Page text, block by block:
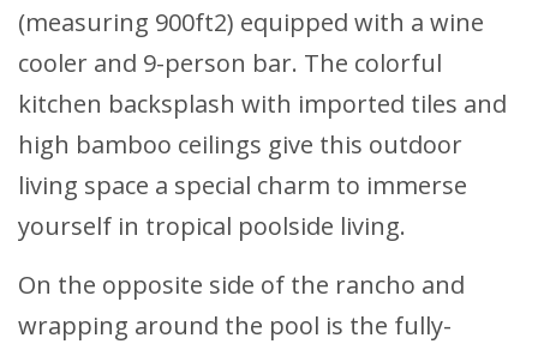
(measuring 900ft2) equipped with a wine
cooler and 9-person bar. The colorful
kitchen backsplash with imported tiles and
high bamboo ceilings give this outdoor
living space a special charm to immerse
yourself in tropical poolside living.
On the opposite side of the rancho and
wrapping around the pool is the fully-